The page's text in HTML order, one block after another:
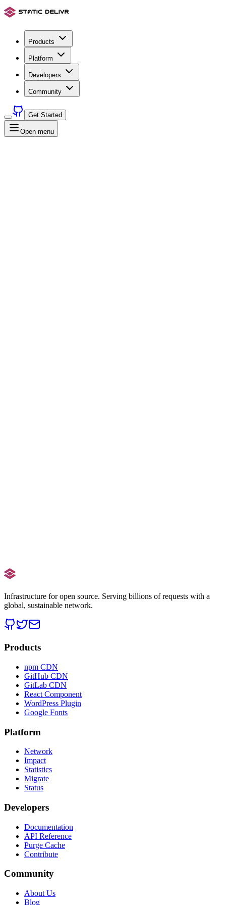
Products
Platform
Developers
Community
Get Started
Open menu
Infrastructure for open source. Serving billions of requests with a
global, sustainable network.
Products
npm CDN
GitHub CDN
GitLab CDN
React Component
WordPress Plugin
Google Fonts
Platform
Network
Impact
Statistics
Migrate
Status
Developers
Documentation
API Reference
Purge Cache
Contribute
Community
About Us
Blog